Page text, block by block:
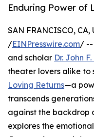
Enduring Power of
SAN FRANCISCO, CA,
/EINPresswire.com/ --
and scholar Dr. John
theater lovers alike to
Loving Returns—a
transcends
against the backdrop
explores the